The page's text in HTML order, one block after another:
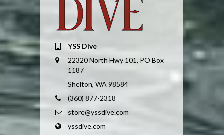
YSS Dive
22320 North Hwy 101, PO Box
1187
Shelton, WA 98584
(360) 877-2318
store@yssdive.com
yssdive.com